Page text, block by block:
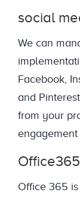
social
We can
Facebook,
and
from your
Office365
Office 365